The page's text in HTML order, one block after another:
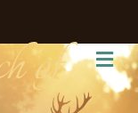
of